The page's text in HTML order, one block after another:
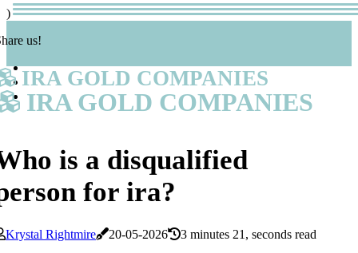
)
us!
IRA GOLD COMPANIES
IRA GOLD COMPANIES
is a disqualified
for ira?
Krystal Rightmire 20-05-2026
3 minutes 21, seconds read